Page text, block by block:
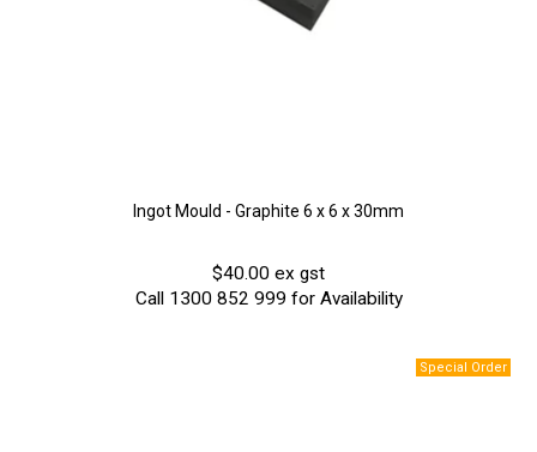
Ingot Mould - Graphite 6 x 6 x 30mm
$40.00 ex gst
Call 1300 852 999 for Availability